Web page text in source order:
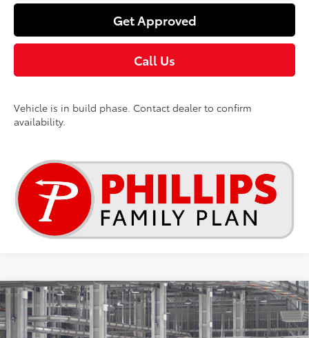
Get Approved
Call Us
Vehicle is in build phase. Contact dealer to confirm
availability.
2026Toyota TacomaSR
VIN:3TYLD5KN9TT33C245
$39,849
TSRP
Compare Vehicle